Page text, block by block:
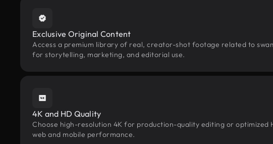
Exclusive Original Content
Access a premium library of real, creator-shot footage related to
for storytelling, marketing, and editorial use.
4K and HD Quality
Choose high-resolution 4K for production-quality editing or optimized
web and mobile performance.